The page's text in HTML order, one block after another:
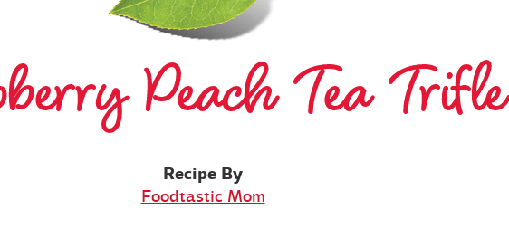
Peach Tea Trifle
Recipe By
Foodtastic Mom